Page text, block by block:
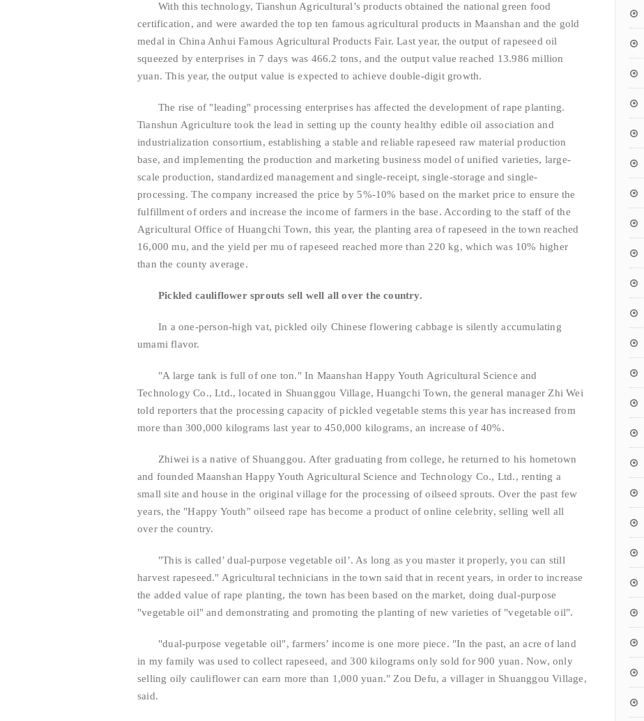
With this technology, Tianshun Agricultural’s products obtained the national green food
certification, and were awarded the top ten famous agricultural products in Maanshan and the gold
medal in China Anhui Famous Agricultural Products Fair. Last year, the output of rapeseed oil
squeezed by enterprises in 7 days was 466.2 tons, and the output value reached 13.986 million
yuan. This year, the output value is expected to achieve double-digit growth.
The rise of "leading" processing enterprises has affected the development of rape planting.
Tianshun Agriculture took the lead in setting up the county healthy edible oil association and
industrialization consortium, establishing a stable and reliable rapeseed raw material production
base, and implementing the production and marketing business model of unified varieties, large-
scale production, standardized management and single-receipt, single-storage and single-
processing. The company increased the price by 5%-10% based on the market price to ensure the
fulfillment of orders and increase the income of farmers in the base. According to the staff of the
Agricultural Office of Huangchi Town, this year, the planting area of rapeseed in the town reached
16,000 mu, and the yield per mu of rapeseed reached more than 220 kg, which was 10% higher
than the county average.
Pickled cauliflower sprouts sell well all over the country.
In a one-person-high vat, pickled oily Chinese flowering cabbage is silently accumulating
umami flavor.
"A large tank is full of one ton." In Maanshan Happy Youth Agricultural Science and
Technology Co., Ltd., located in Shuanggou Village, Huangchi Town, the general manager Zhi Wei
told reporters that the processing capacity of pickled vegetable stems this year has increased from
more than 300,000 kilograms last year to 450,000 kilograms, an increase of 40%.
Zhiwei is a native of Shuanggou. After graduating from college, he returned to his hometown
and founded Maanshan Happy Youth Agricultural Science and Technology Co., Ltd., renting a
small site and house in the original village for the processing of oilseed sprouts. Over the past few
years, the "Happy Youth" oilseed rape has become a product of online celebrity, selling well all
over the country.
"This is called’ dual-purpose vegetable oil’. As long as you master it properly, you can still
harvest rapeseed." Agricultural technicians in the town said that in recent years, in order to increase
the added value of rape planting, the town has been based on the market, doing dual-purpose
"vegetable oil" and demonstrating and promoting the planting of new varieties of "vegetable oil".
"dual-purpose vegetable oil", farmers’ income is one more piece. "In the past, an acre of land
in my family was used to collect rapeseed, and 300 kilograms only sold for 900 yuan. Now, only
selling oily cauliflower can earn more than 1,000 yuan." Zou Defu, a villager in Shuanggou Village,
said.